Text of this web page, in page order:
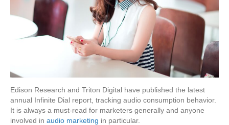
Edison Research and Triton Digital have published the latest
annual Infinite Dial report, tracking audio consumption behavior.
It is always a must-read for marketers generally and anyone
involved in audio marketing in particular.